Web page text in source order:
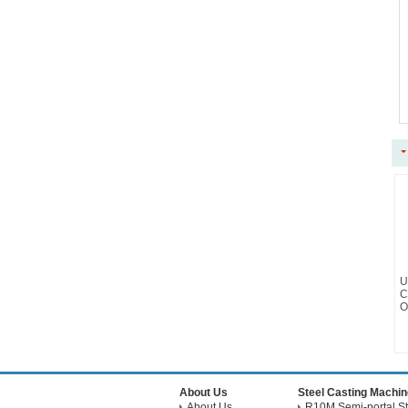
About Us
Steel Casting